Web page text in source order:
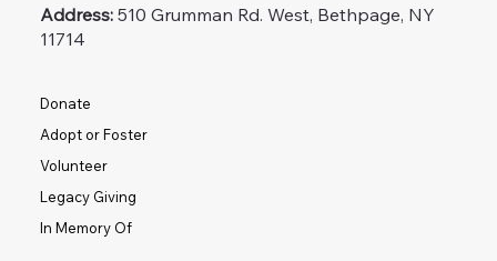
Donate
Adopt or Foster
Volunteer
Legacy Giving
In Memory Of
Address:510 Grumman Rd. West, Bethpage, NY
11714